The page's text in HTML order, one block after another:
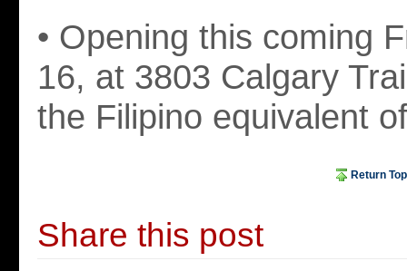
• Opening this coming
16, at 3803 Calgary
the Filipino equivalent
Return Top
Share this post